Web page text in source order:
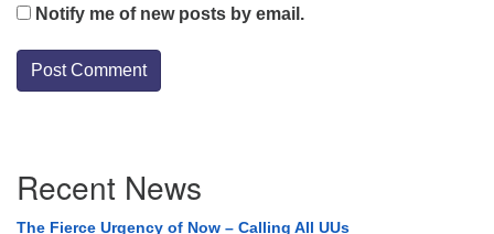
Notify me of new posts by email.
Navigation
Recent News
The Fierce Urgency of Now – Calling All UUs